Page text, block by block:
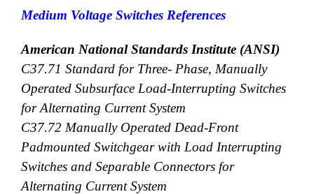
Medium Voltage Switches References
American National Standards Institute (ANSI)
C37.71 Standard for Three- Phase, Manually
Operated Subsurface Load-Interrupting Switches
for Alternating Current System
C37.72 Manually Operated Dead-Front
Padmounted Switchgear with Load Interrupting
Switches and Separable Connectors for
Alternating Current System